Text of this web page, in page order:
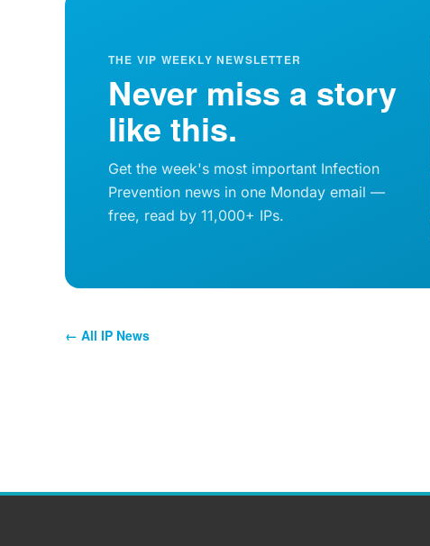
THE VIP WEEKLY NEWSLETTER
Never miss a story
like this.
Get the week's most important Infection
Prevention news in one Monday email —
free, read by 11,000+ IPs.
← All IP News